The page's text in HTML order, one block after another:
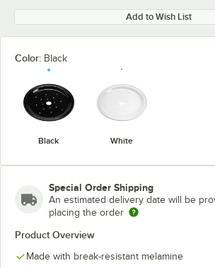
Add to Wish List
Color: Black
Black White
Special Order Shipping
An estimated delivery date will be
placing the order
Product Overview
Made with break-resistant melamine